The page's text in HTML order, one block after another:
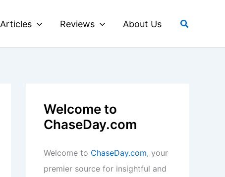
Articles Reviews About Us Search
Welcome to
ChaseDay.com
Welcome to ChaseDay.com, your
premier source for insightful and